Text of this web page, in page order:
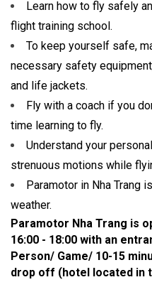
Learn how to fly safely
flight training school.
To keep yourself safe,
necessary safety
and life jackets.
Fly with a coach if you
time learning to fly.
Understand your
strenuous motions while
Paramotor in Nha Trang
weather.
Paramotor Nha Trang is
16:00 - 18:00 with an
Person/ Game/ 10-15
drop off (hotel located in